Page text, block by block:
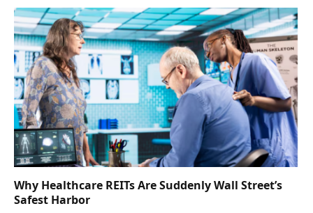
Why Healthcare REITs Are Suddenly Wall Street’s
Safest Harbor